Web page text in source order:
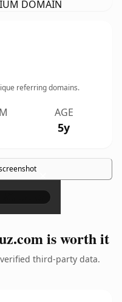
DOMAIN
referring domains.
AGE
5y
×
is worth it
third-party data.